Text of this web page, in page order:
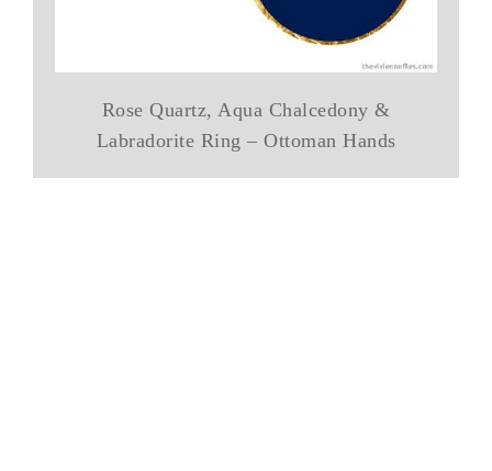
Rose Quartz, Aqua Chalcedony &
Labradorite Ring – Ottoman Hands